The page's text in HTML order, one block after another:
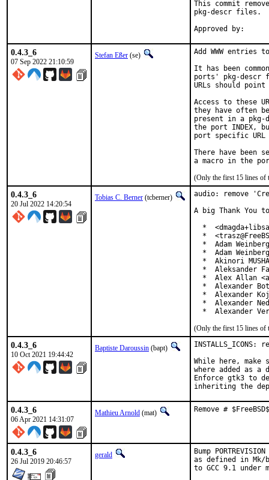
This commit
pkg-descr files.
0.4.3_6
07 Sep 2022 21:10:59
Stefan Eßer (se)
Add WWW entries
It has been
ports' pkg-descr
URLs should
Access to these
they have often
present in a
the port INDEX,
port specific
There have been
(Only the first 15 lines of
0.4.3_6
20 Jul 2022 14:20:54
Tobias C. Berner (tcberner)
audio: remove
A big Thank
*
*
*  Adam
*  Adam
*  Akinori
*  Aleksander
*  Alex Allan
*  Alexander
*  Alexander
*  Alexander
*  Alexander
(Only the first 15 lines of
0.4.3_6
10 Oct 2021 19:44:42
Baptiste Daroussin (bapt)
While here, make
where added as a
Enforce gtk3 to
inheriting the
0.4.3_6
06 Apr 2021 14:31:07
Mathieu Arnold (mat) Remove #
0.4.3_6
26 Jul 2019 20:46:57
gerald
Bump
as defined in Mk/
to GCC 9.1 under